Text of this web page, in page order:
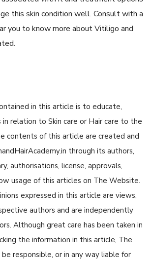
this skin condition well. Consult with a
you to know more about Vitiligo and
in this article is to educate,
in relation to Skin care or Hair care to the
contents of this article are created and
through its authors,
authorisations, license, approvals,
usage of this articles on The Website.
expressed in this article are views,
authors and are independently
Although great care has been taken in
the information in this article, The
responsible, or in any way liable for